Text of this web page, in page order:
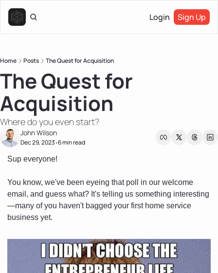
Login Sign Up
Home Posts The Quest for Acquisition
The Quest for
Acquisition
Where do you even start?
John Wilson
Dec 29, 2023 •6 min read
Sup everyone!
You know, we've been eyeing that poll in our welcome
email, and guess what? It's telling us something interesting
—many of you haven't bagged your first home service
business yet.